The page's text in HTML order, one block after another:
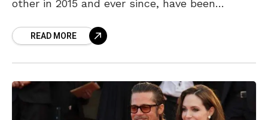
other in 2015 and ever since, have been
READ MORE